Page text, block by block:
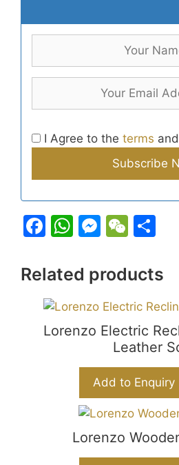
I Agree to the terms and
F
c
e
b
o
W
at
A
p
M
s
e
n
g
er
W
C
at
ar
Related products
Lorenzo Electric
Leather
Add to Enquiry
Lorenzo